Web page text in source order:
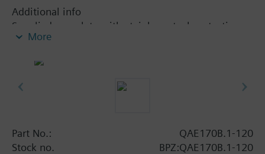
Additional info
Supplied complete with stainless steel protection
pocket.
More
Part No.:
QAE170B.1-120
Stock no.
BPZ:QAE170B.1-120